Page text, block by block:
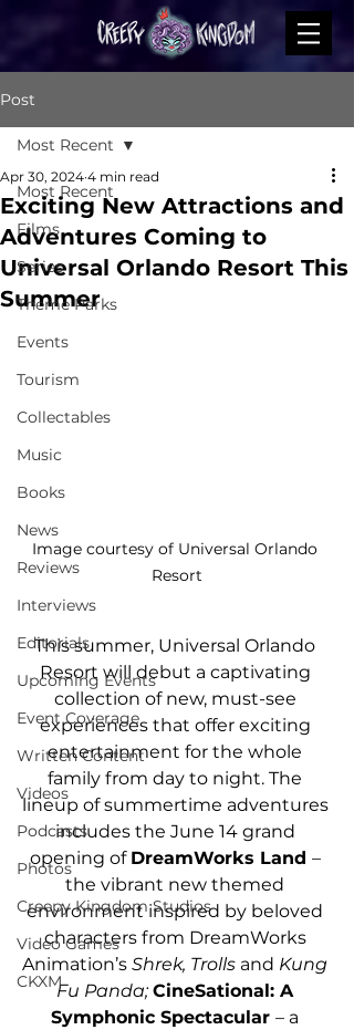
Post
Most Recent
Films
Series
Theme Parks
Events
Tourism
Collectables
Music
Books
News
Reviews
Interviews
Editorials
Upcoming Events
Event Coverage
Written Content
Videos
Podcasts
Photos
Creepy Kingdom Studios
Video Games
CKXM
Most Recent
Exciting New Attractions and
Adventures Coming to
Universal Orlando Resort This
Summer
Apr 30, 2024 4 min read
Image courtesy of Universal Orlando
Resort
This summer, Universal Orlando
Resort will debut a captivating
collection of new, must-see
experiences that offer exciting
entertainment for the whole
family from day to night. The
lineup of summertime adventures
includes the June 14 grand
opening of DreamWorks Land –
the vibrant new themed
environment inspired by beloved
characters from DreamWorks
Animation’s Shrek, Trolls and Kung
Fu Panda; CineSational: A
Symphonic Spectacular – a